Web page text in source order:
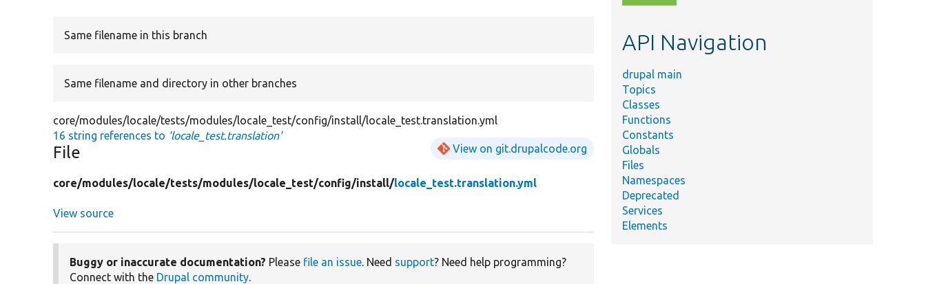
Same filename in this branch
Same filename and directory in other branches
core/modules/locale/tests/modules/locale_test/config/install/locale_test.translation.yml
16 string references to 'locale_test.translation'
File View on git.drupalcode.org
core/modules/locale/tests/modules/locale_test/config/install/locale_test.translation.yml
View source
Buggy or inaccurate documentation? Please file an issue. Need support? Need help programming?
Connect with the Drupal community.
topic,
API Navigation
drupal main
Topics
Classes
Functions
Constants
Globals
Files
Namespaces
Deprecated
Services
Elements